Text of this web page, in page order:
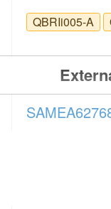
QBRIi005-A